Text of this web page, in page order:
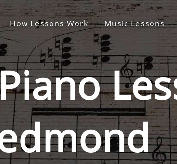
How Lessons Work Music Lessons